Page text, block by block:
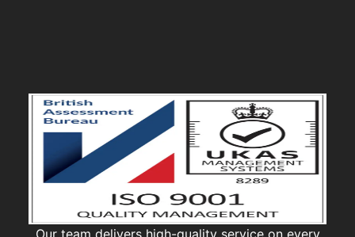
Our team delivers high-quality service on every